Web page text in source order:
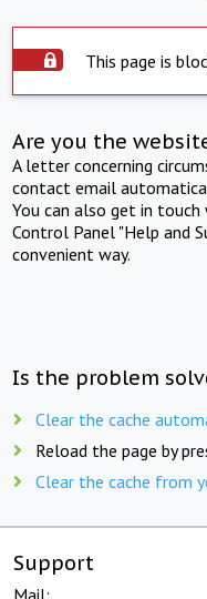
This page is
Are you the
A letter concerning
contact email
You can also get in
Control Panel "Help and
convenient way.
Is the problem
Clear the cache
Reload the page by
Clear the cache from
Support
Mail: